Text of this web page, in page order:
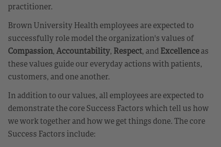
practitioner.
Brown University Health employees are expected to
successfully role model the organization's values of
Compassion,Accountability, Respect, andExcellenceas
these values guide our everyday actions with patients,
customers, and one another.
In addition to our values, all employees are expected to
demonstrate the core Success Factors which tell us how
we work together and how we get things done. The core
Success Factors include: